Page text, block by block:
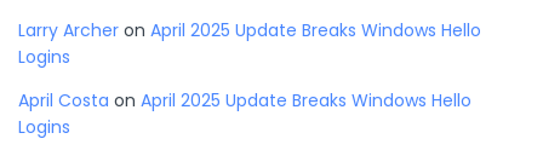
Larry Archer on April 2025 Update Breaks Windows Hello
Logins
April Costa on April 2025 Update Breaks Windows Hello
Logins